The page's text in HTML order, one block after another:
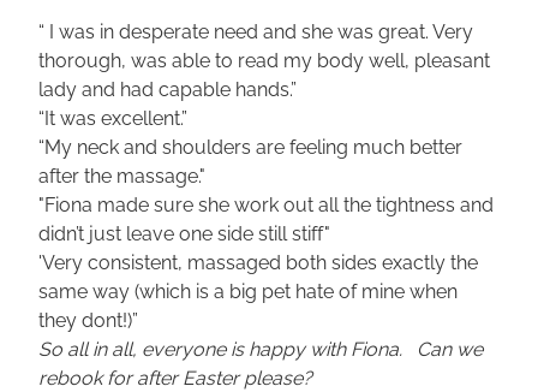
“ I was in desperate need and she was great. Very
thorough, was able to read my body well, pleasant
lady and had capable hands.”
“It was excellent.”
“My neck and shoulders are feeling much better
after the massage."
"Fiona made sure she work out all the tightness and
didn’t just leave one side still stiff"
'Very consistent, massaged both sides exactly the
same way (which is a big pet hate of mine when
they dont!)”
So all in all, everyone is happy with Fiona. Can we
rebook for after Easter please?